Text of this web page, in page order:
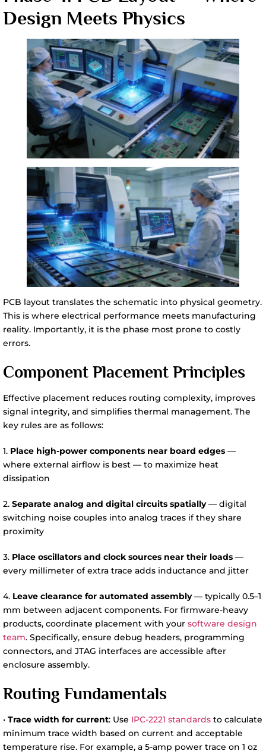
Design Meets Physics
PCB layout translates the schematic into physical geometry.
This is where electrical performance meets manufacturing
reality. Importantly, it is the phase most prone to costly
errors.
Component Placement Principles
Effective placement reduces routing complexity, improves
signal integrity, and simplifies thermal management. The
key rules are as follows:
1. Place high-power components near board edges —
where external airflow is best — to maximize heat
dissipation
2. Separate analog and digital circuits spatially— digital
switching noise couples into analog traces if they share
proximity
3. Place oscillators and clock sources near their loads —
every millimeter of extra trace adds inductance and jitter
4. Leave clearance for automated assembly— typically 0.5–1
mm between adjacent components. For firmware-heavy
products, coordinate placement with your software design
team. Specifically, ensure debug headers, programming
connectors, and JTAG interfaces are accessible after
enclosure assembly.
Routing Fundamentals
• Trace width for current: Use IPC-2221 standards to calculate
minimum trace width based on current and acceptable
temperature rise. For example, a 5-amp power trace on 1 oz